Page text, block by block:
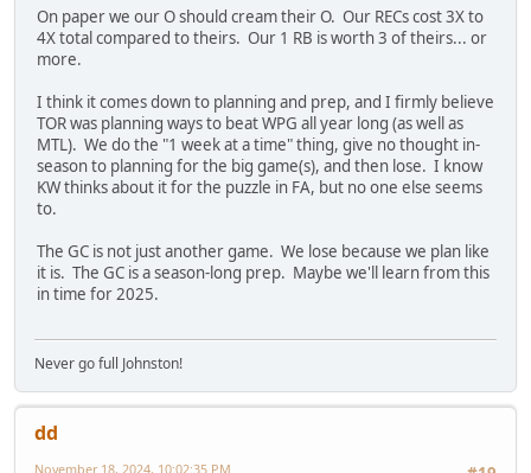
On paper we our O should cream their O. Our RECs cost 3X to
4X total compared to theirs. Our 1 RB is worth 3 of theirs... or
more.
I think it comes down to planning and prep, and I firmly believe
TOR was planning ways to beat WPG all year long (as well as
MTL). We do the "1 week at a time" thing, give no thought in-
season to planning for the big game(s), and then lose. I know
KW thinks about it for the puzzle in FA, but no one else seems
to.
The GC is not just another game. We lose because we plan like
it is. The GC is a season-long prep. Maybe we'll learn from this
in time for 2025.
Never go full Johnston!
dd
November 18, 2024, 10:02:35 PM